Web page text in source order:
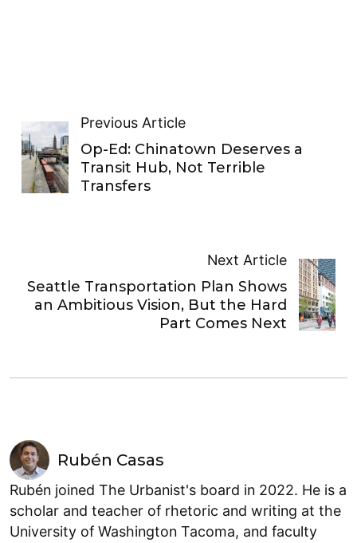
Previous Article
Op-Ed: Chinatown Deserves a
Transit Hub, Not Terrible
Transfers
Next Article
Seattle Transportation Plan Shows
an Ambitious Vision, But the Hard
Part Comes Next
Rubén Casas
Rubén joined The Urbanist's board in 2022. He is a
scholar and teacher of rhetoric and writing at the
University of Washington Tacoma, and faculty